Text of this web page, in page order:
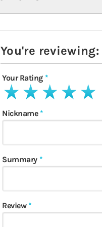
You're reviewing:
Your Rating
1 star2 stars3 stars4 stars5 stars
Nickname
Summary
Review